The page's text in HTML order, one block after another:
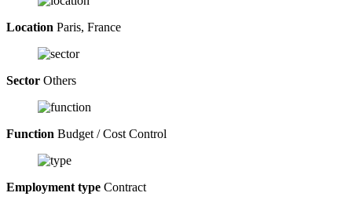
Location Paris, France
Sector Others
Function Budget / Cost Control
Employment type Contract